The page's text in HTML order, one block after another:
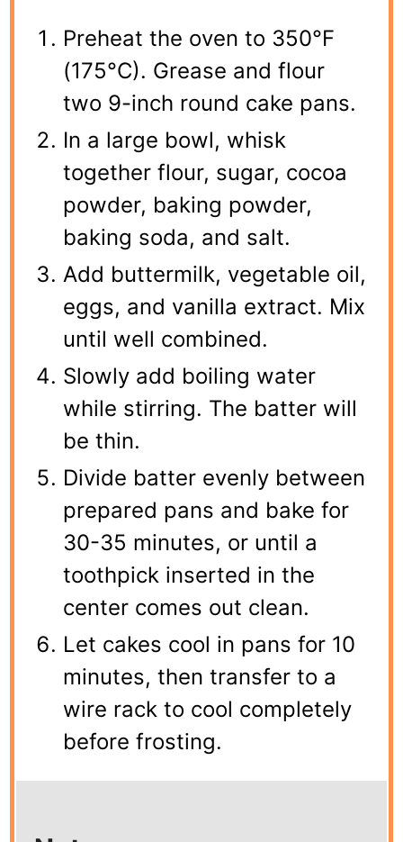
Preheat the oven to 350°F
(175°C). Grease and flour
two 9-inch round cake pans.
In a large bowl, whisk
together flour, sugar, cocoa
powder, baking powder,
baking soda, and salt.
Add buttermilk, vegetable oil,
eggs, and vanilla extract. Mix
until well combined.
Slowly add boiling water
while stirring. The batter will
be thin.
Divide batter evenly between
prepared pans and bake for
30-35 minutes, or until a
toothpick inserted in the
center comes out clean.
Let cakes cool in pans for 10
minutes, then transfer to a
wire rack to cool completely
before frosting.